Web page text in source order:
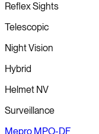
Reflex Sights
Telescopic
Night Vision
Hybrid
Helmet NV
Surveillance
Mepro MPO-DF